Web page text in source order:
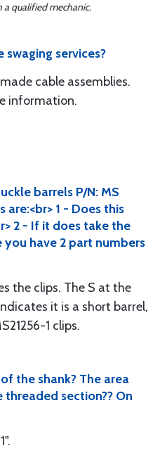
a qualified mechanic.
services?
cable assemblies.
information.
barrels P/N: MS
are:<br> 1 - Does this
2 - If it does take the
you have 2 part numbers
the clips. The S at the
it is a short barrel,
1 clips.
the shank? The area
section?? On